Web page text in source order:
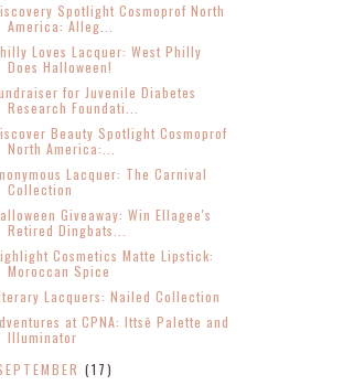
Spotlight Cosmoprof North
America: Alleg...
Loves Lacquer: West Philly
Does Halloween!
for Juvenile Diabetes
Research Foundati...
Beauty Spotlight Cosmoprof
North America:...
Lacquer: The Carnival
Collection
Giveaway: Win Ellagee's
Retired Dingbats...
Cosmetics Matte Lipstick:
Moroccan Spice
Lacquers: Nailed Collection
at CPNA: Ittsē Palette and
Illuminator
(17)